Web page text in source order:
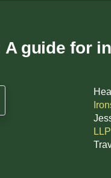
guide for
LLP